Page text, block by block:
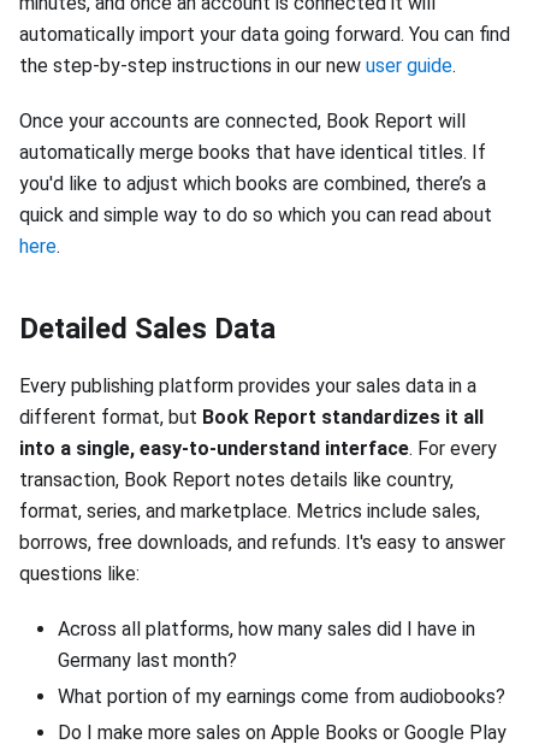
automatically import your data going forward. You can find
the step-by-step instructions in our new user guide.
Once your accounts are connected, Book Report will
automatically merge books that have identical titles. If
you'd like to adjust which books are combined, there’s a
quick and simple way to do so which you can read about
here.
Detailed Sales Data
Every publishing platform provides your sales data in a
different format, but Book Report standardizes it all
into a single, easy-to-understand interface. For every
transaction, Book Report notes details like country,
format, series, and marketplace. Metrics include sales,
borrows, free downloads, and refunds. It's easy to answer
questions like:
Across all platforms, how many sales did I have in
Germany last month?
What portion of my earnings come from audiobooks?
Do I make more sales on Apple Books or Google Play